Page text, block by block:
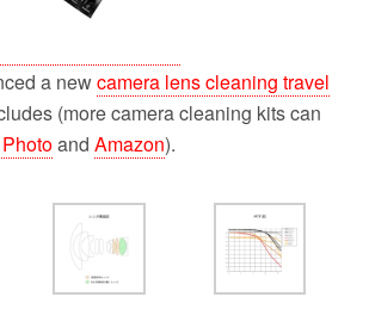
a newcamera lens cleaning travel
(more camera cleaning kits can
and Amazon).